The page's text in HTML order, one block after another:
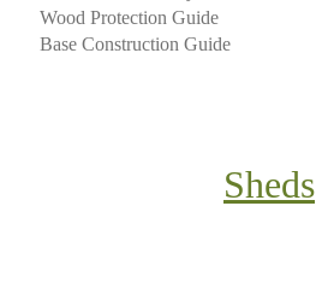
Wood Protection Guide
Base Construction Guide
Sheds